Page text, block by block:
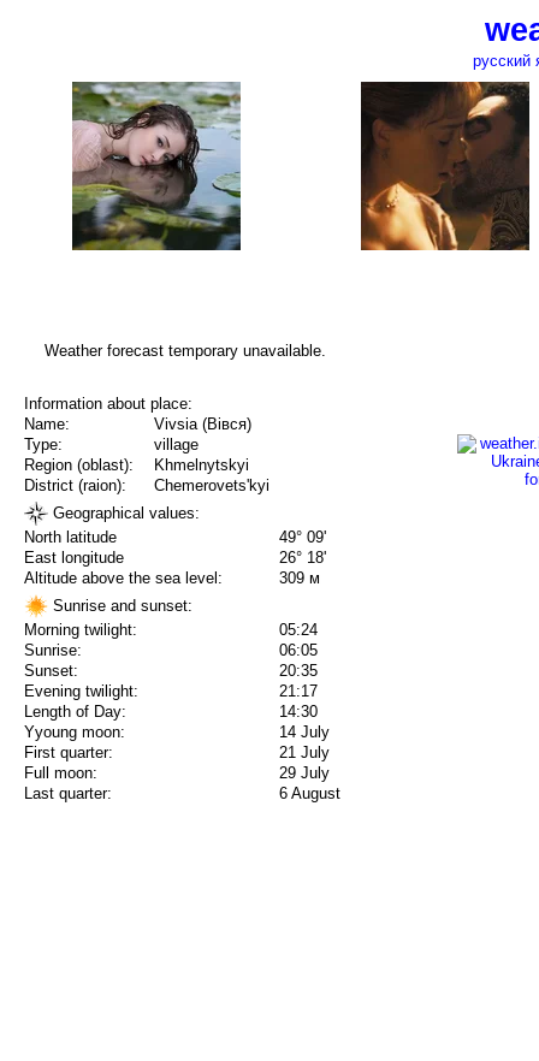
русский
Weather forecast temporary unavailable.
Information about place:
Name:
Vivsia (Вівся)
Type:
village
Region (oblast):
Khmelnytskyi
District (raion):
Chemerovets'kyi
Geographical values:
North latitude
49° 09'
East longitude
26° 18'
Altitude above the sea level:
309 м
Sunrise and sunset:
Morning twilight:
05:24
Sunrise:
06:05
Sunset:
20:35
Evening twilight:
21:17
Length of Day:
14:30
Yyoung moon:
14 July
First quarter:
21 July
Full moon:
29 July
Last quarter:
6 August